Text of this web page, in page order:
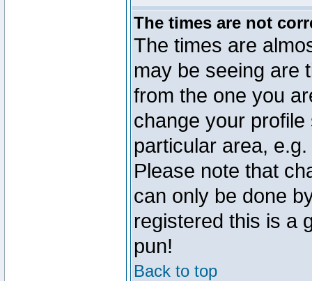
The times are not
The times are
may be seeing are
from the one you
change your
particular area,
Please note that
can only be done
registered this is a
pun!
Back to top